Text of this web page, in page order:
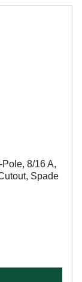
8/16 A,
Spade